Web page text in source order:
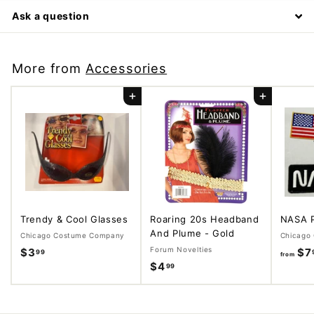
Ask a question
More from Accessories
Add to cart
Trendy & Cool Glasses
Chicago Costume Company
$3 99
.
Add to cart
Roaring 20s Headband
And Plume - Gold
Forum Novelties
$499
4
NASA
Chicago
from $7